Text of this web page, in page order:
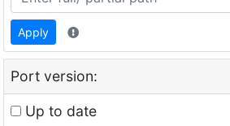
Apply
Port version:
Up to date